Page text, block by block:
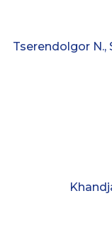
Tserendolgor N.,